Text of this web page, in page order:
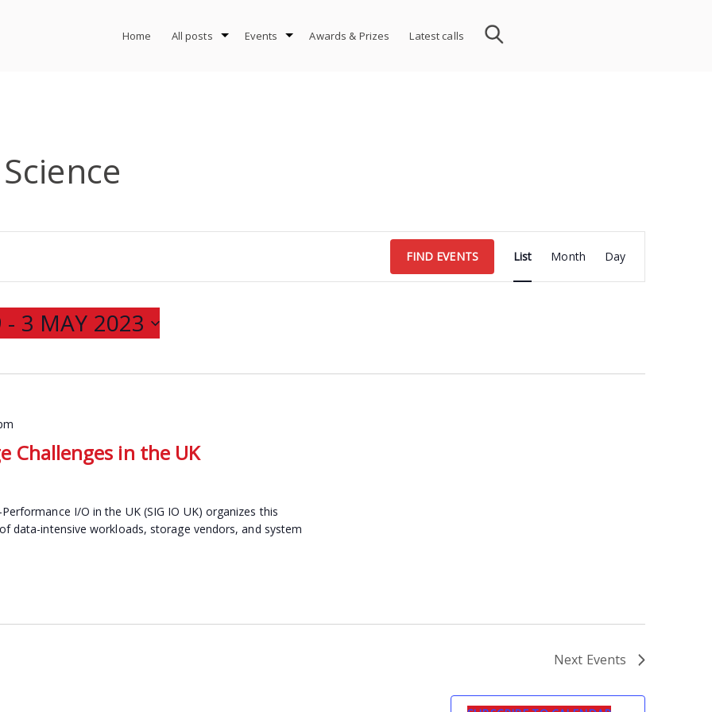
Home All posts Events Awards & Prizes Latest calls
FIND EVENTS
Views
Navigation
List Month Day
- 3 MAY 2023
Challenges in the UK
I/O in the UK (SIG IO UK) organizes this
data-intensive workloads, storage vendors, and system
Next Events